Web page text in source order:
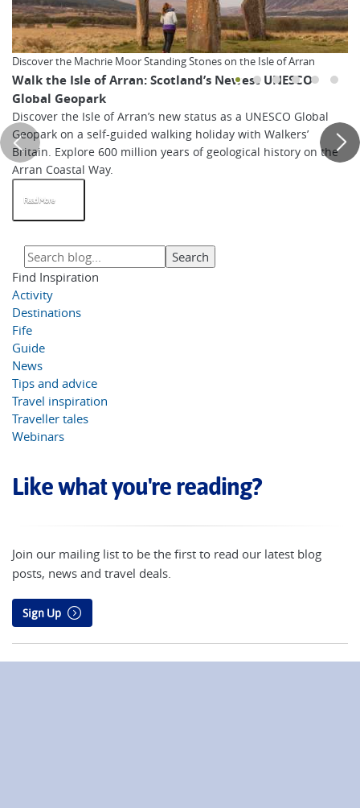
Discover the Machrie Moor Standing Stones on the Isle of Arran
Walk the Isle of Arran: Scotland’s Newest UNESCO
Global Geopark
Discover the Isle of Arran’s new status as a UNESCO Global
Geopark on a self-guided walking holiday with Walkers’
Britain. Explore 600 million years of geological history on the
Arran Coastal Way.
Read More
Find Inspiration
Activity
Destinations
Fife
Guide
News
Tips and advice
Travel inspiration
Traveller tales
Webinars
Like what you're reading?
Join our mailing list to be the first to read our latest blog
posts, news and travel deals.
Sign Up